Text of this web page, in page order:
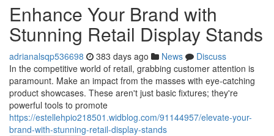
Enhance Your Brand with
Stunning Retail Display Stands
adrianalsqp536698 383 days ago News
Discuss
In the competitive world of retail, grabbing customer attention is
paramount. Make an impact from the masses with eye-catching
product showcases. These aren't just basic fixtures; they're
powerful tools to promote
https://estellehpio218501.widblog.com/91144957/elevate-your-
brand-with-stunning-retail-display-stands